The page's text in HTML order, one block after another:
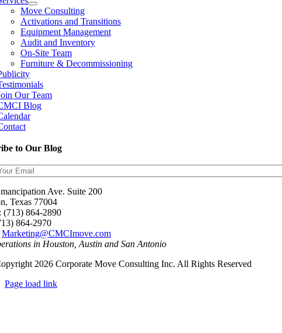
Move Consulting
Activations and Transitions
Equipment Management
Audit and Inventory
On-Site Team
Furniture & Decommissioning
Our Team
Blog
to Our Blog
Ave. Suite 200
Texas 77004
(713) 864-2890
864-2970
Marketing@CMCImove.com
in Houston, Austin and San Antonio
2026 Corporate Move Consulting Inc. All Rights Reserved
Page load link